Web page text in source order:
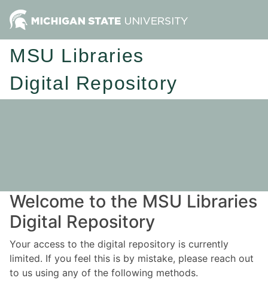
MSU Libraries
Digital Repository
Welcome to the MSU Libraries
Digital Repository
Your access to the digital repository is currently
limited. If you feel this is by mistake, please reach out
to us using any of the following methods.